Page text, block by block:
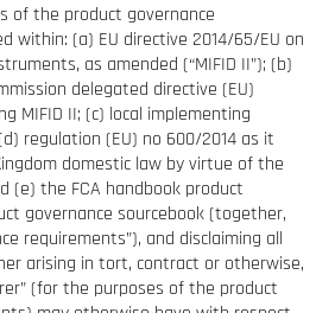
of the product governance
within: (a) EU directive 2014/65/EU on
as amended (“MIFID II”); (b)
delegated directive (EU)
MIFID II; (c) local implementing
regulation (EU) no 600/2014 as it
domestic law by virtue of the
(e) the FCA handbook product
governance sourcebook (together,
requirements”), and disclaiming all
arising in tort, contract or otherwise,
(for the purposes of the product